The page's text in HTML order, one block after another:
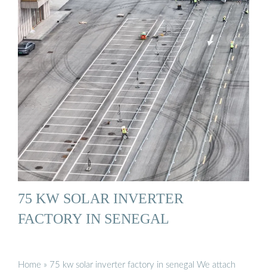
75 KW SOLAR INVERTER
FACTORY IN SENEGAL
Home » 75 kw solar inverter factory in senegal We attach